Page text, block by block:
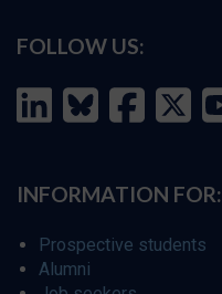
FOLLOW US:
INFORMATION FOR:
Prospective students
Alumni